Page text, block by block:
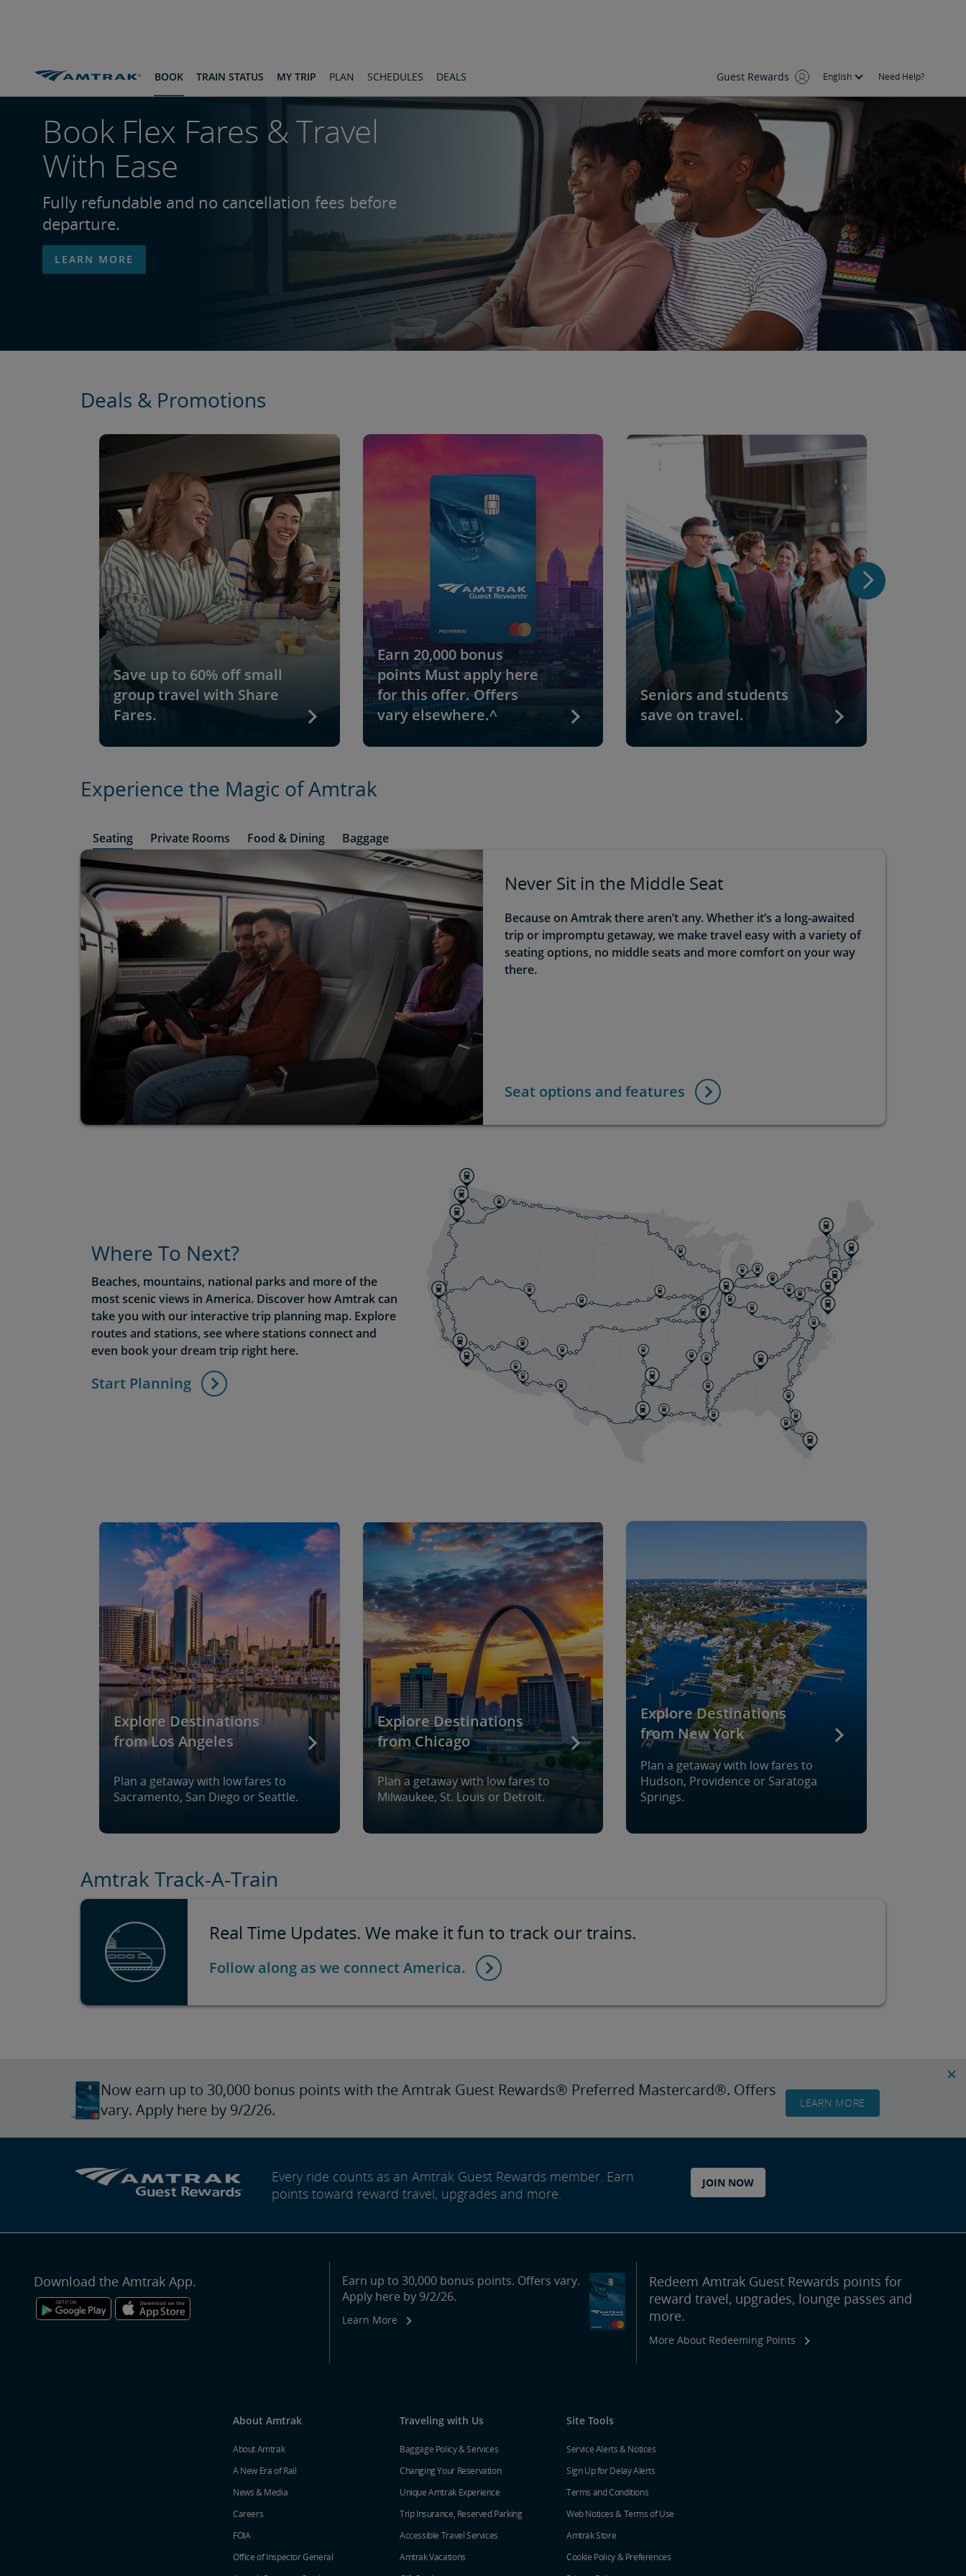
BOOK TRAIN STATUS MY TRIP PLAN SCHEDULES DEALS Guest Rewards English Need Help?
Book Flex Fares & Travel
With Ease
Fully refundable and no cancellation fees before
departure.
LEARN MORE
Deals & Promotions
Save up to 60% off small
group travel with Share
Fares.
Earn 20,000 bonus
points Must apply here
for this offer. Offers
vary elsewhere.^
Seniors and students
save on travel.
Experience the Magic of Amtrak
Seating Private Rooms Food & Dining Baggage
Never Sit in the Middle Seat
Because on Amtrak there aren’t any. Whether it’s a long-awaited
trip or impromptu getaway, we make travel easy with a variety of
seating options, no middle seats and more comfort on your way
there.
Seat options and features
Where To Next?
Beaches, mountains, national parks and more of the
most scenic views in America. Discover how Amtrak can
take you with our interactive trip planning map. Explore
routes and stations, see where stations connect and
even book your dream trip right here.
Start Planning
Explore Destinations
from Los Angeles
Plan a getaway with low fares to
Sacramento, San Diego or Seattle.
Explore Destinations
from Chicago
Plan a getaway with low fares to
Milwaukee, St. Louis or Detroit.
Explore Destinations
from New York
Plan a getaway with low fares to
Hudson, Providence or Saratoga
Springs.
Amtrak Track-A-Train
Real Time Updates. We make it fun to track our trains.
Follow along as we connect America.
Now earn up to 30,000 bonus points with the Amtrak Guest Rewards® Preferred Mastercard®. Offers
vary. Apply here by 9/2/26.
LEARN MORE
Every ride counts as an Amtrak Guest Rewards member. Earn
points toward reward travel, upgrades and more.
JOIN NOW
Download the Amtrak App.
Earn up to 30,000 bonus points. Offers vary.
Apply here by 9/2/26.
Learn More
Redeem Amtrak Guest Rewards points for
reward travel, upgrades, lounge passes and
more.
More About Redeeming Points
About Amtrak
About Amtrak
A New Era of Rail
News & Media
Careers
FOIA
Office of Inspector General
Traveling with Us
Baggage Policy & Services
Changing Your Reservation
Unique Amtrak Experience
Trip Insurance, Reserved Parking
Accessible Travel Services
Amtrak Vacations
Site Tools
Service Alerts & Notices
Sign Up for Delay Alerts
Terms and Conditions
Web Notices & Terms of Use
Amtrak Store
Cookie Policy & Preferences